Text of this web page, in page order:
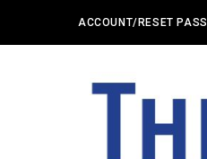
ACCOUNT/RESET